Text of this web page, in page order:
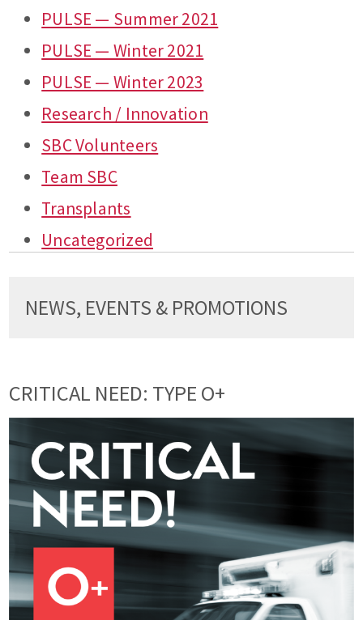
PULSE — Summer 2021
PULSE — Winter 2021
PULSE — Winter 2023
Research / Innovation
SBC Volunteers
Team SBC
Transplants
Uncategorized
NEWS, EVENTS & PROMOTIONS
CRITICAL NEED: TYPE O+